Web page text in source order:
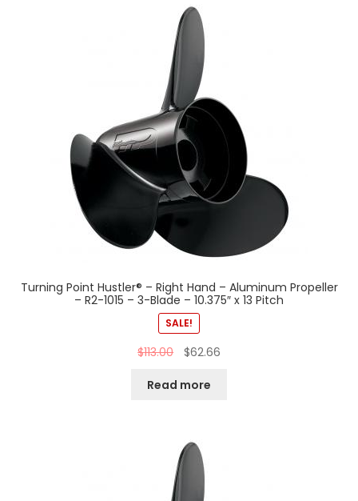
Turning Point Hustler® – Right Hand – Aluminum Propeller
– R2-1015 – 3-Blade – 10.375″ x 13 Pitch
SALE!
$113.00 $62.66
Read more